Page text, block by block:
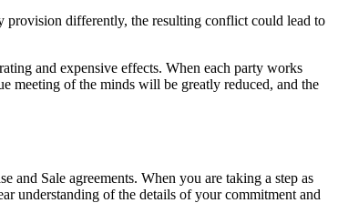
provision differently, the resulting conflict could lead to
and expensive effects. When each party works
meeting of the minds will be greatly reduced, and the
and Sale agreements. When you are taking a step as
understanding of the details of your commitment and